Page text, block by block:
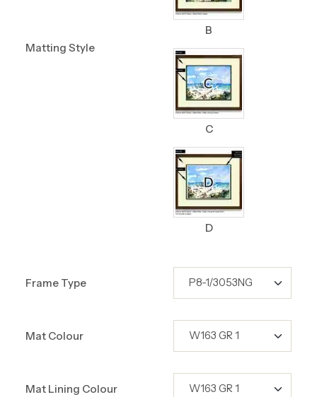
Matting Style
B
C
D
Frame Type
Mat Colour
Mat Lining Colour